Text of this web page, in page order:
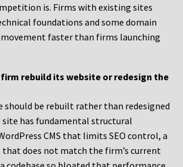
is. Firms with existing sites
foundations and some domain
faster than firms launching
rebuild its website or redesign the
should be rebuilt rather than redesigned
has fundamental structural
CMS that limits SEO control, a
does not match the firm’s current